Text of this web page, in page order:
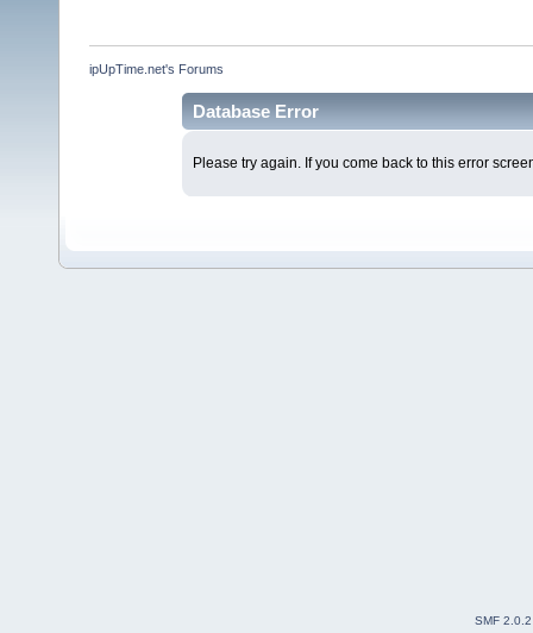
ipUpTime.net's Forums
Database Error
Please try again. If you come back to this error
SMF 2.0.2